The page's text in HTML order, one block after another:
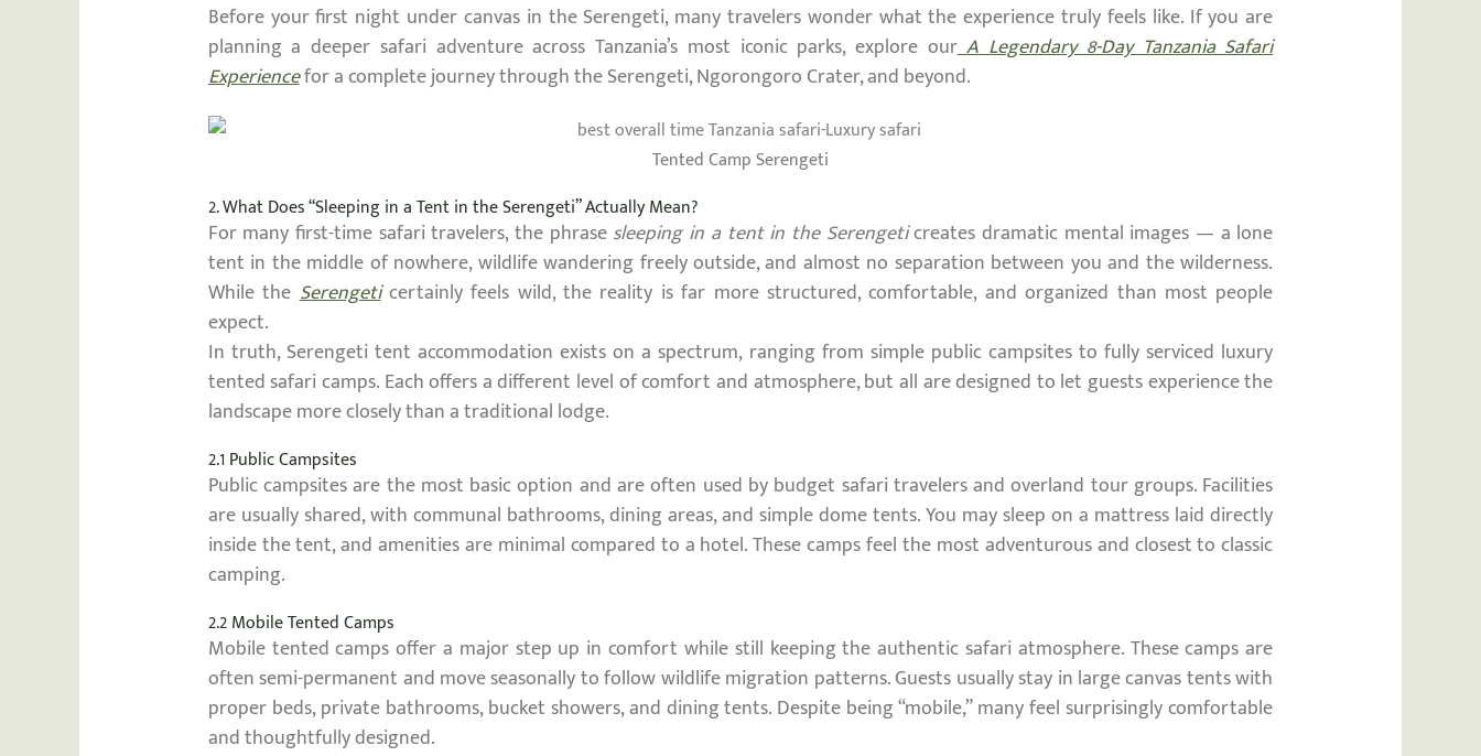
Before your first night under canvas in the Serengeti, many travelers wonder what the experience truly feels like. If you are
planning a deeper safari adventure across Tanzania’s most iconic parks, explore ourA Legendary 8-Day Tanzania Safari
Experiencefor a complete journey through the Serengeti, Ngorongoro Crater, and beyond.
Tented Camp Serengeti
2. What Does “Sleeping in a Tent in the Serengeti” Actually Mean?
For many first-time safari travelers, the phrase sleeping in a tent in the Serengeticreates dramatic mental images — a lone
tent in the middle of nowhere, wildlife wandering freely outside, and almost no separation between you and the wilderness.
While theSerengeticertainly feels wild, the reality is far more structured, comfortable, and organized than most people
expect.
In truth, Serengeti tent accommodation exists on a spectrum, ranging from simple public campsites to fully serviced luxury
tented safari camps. Each offers a different level of comfort and atmosphere, but all are designed to let guests experience the
landscape more closely than a traditional lodge.
2.1 Public Campsites
Public campsites are the most basic option and are often used by budget safari travelers and overland tour groups. Facilities
are usually shared, with communal bathrooms, dining areas, and simple dome tents. You may sleep on a mattress laid directly
inside the tent, and amenities are minimal compared to a hotel. These camps feel the most adventurous and closest to classic
camping.
2.2 Mobile Tented Camps
Mobile tented camps offer a major step up in comfort while still keeping the authentic safari atmosphere. These camps are
often semi-permanent and move seasonally to follow wildlife migration patterns. Guests usually stay in large canvas tents with
proper beds, private bathrooms, bucket showers, and dining tents. Despite being “mobile,” many feel surprisingly comfortable
and thoughtfully designed.